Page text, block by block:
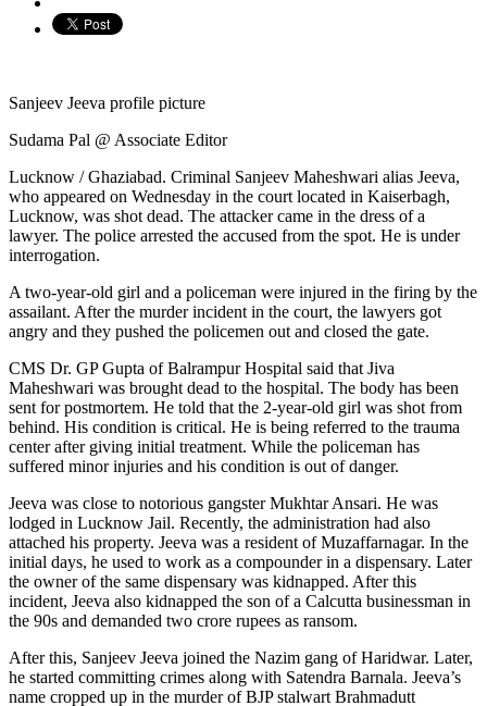
Sanjeev Jeeva profile picture
Sudama Pal @ Associate Editor
Lucknow / Ghaziabad. Criminal Sanjeev Maheshwari alias Jeeva,
who appeared on Wednesday in the court located in Kaiserbagh,
Lucknow, was shot dead. The attacker came in the dress of a
lawyer. The police arrested the accused from the spot. He is under
interrogation.
A two-year-old girl and a policeman were injured in the firing by the
assailant. After the murder incident in the court, the lawyers got
angry and they pushed the policemen out and closed the gate.
CMS Dr. GP Gupta of Balrampur Hospital said that Jiva
Maheshwari was brought dead to the hospital. The body has been
sent for postmortem. He told that the 2-year-old girl was shot from
behind. His condition is critical. He is being referred to the trauma
center after giving initial treatment. While the policeman has
suffered minor injuries and his condition is out of danger.
Jeeva was close to notorious gangster Mukhtar Ansari. He was
lodged in Lucknow Jail. Recently, the administration had also
attached his property. Jeeva was a resident of Muzaffarnagar. In the
initial days, he used to work as a compounder in a dispensary. Later
the owner of the same dispensary was kidnapped. After this
incident, Jeeva also kidnapped the son of a Calcutta businessman in
the 90s and demanded two crore rupees as ransom.
After this, Sanjeev Jeeva joined the Nazim gang of Haridwar. Later,
he started committing crimes along with Satendra Barnala. Jeeva’s
name cropped up in the murder of BJP stalwart Brahmadutt